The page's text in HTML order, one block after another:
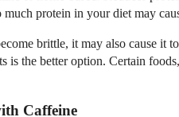
protein in your diet may
brittle, it may also cause it
is the better option. Certain
Caffeine